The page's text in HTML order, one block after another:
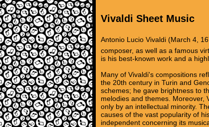
Vivaldi Sheet Music
Antonio Lucio Vivaldi (March 4,
composer, as well as a famous
is his best-known work and a
Many of Vivaldi's compositions
the 20th century in Turin and
schemes; he gave brightness to
melodies and themes. Moreover,
only by an intellectual minority.
causes of the vast popularity of
independent concerning its